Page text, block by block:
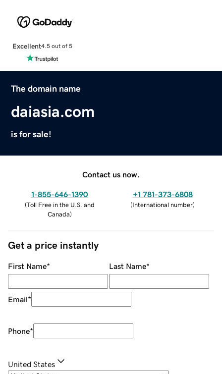
Excellent4.5 out of 5
The domain name
daiasia.com
is for sale!
Contact us now.
1-855-646-1390
(Toll Free in the U.S. and
Canada)
+1 781-373-6808
(International number)
Get a price instantly
First Name* Last Name*
Email*
Phone*
United States